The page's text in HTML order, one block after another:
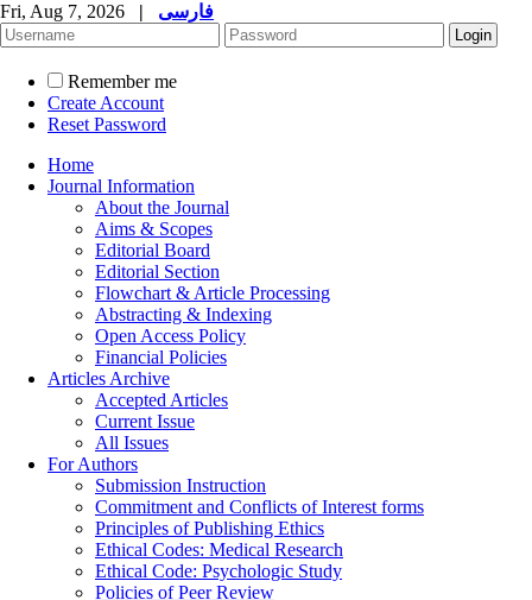
Fri, Aug 7, 2026 | فارسی
Remember me
Create Account
Reset Password
Home
Journal Information
About the Journal
Aims & Scopes
Editorial Board
Editorial Section
Flowchart & Article Processing
Abstracting & Indexing
Open Access Policy
Financial Policies
Articles Archive
Accepted Articles
Current Issue
All Issues
For Authors
Submission Instruction
Commitment and Conflicts of Interest forms
Principles of Publishing Ethics
Ethical Codes: Medical Research
Ethical Code: Psychologic Study
Policies of Peer Review